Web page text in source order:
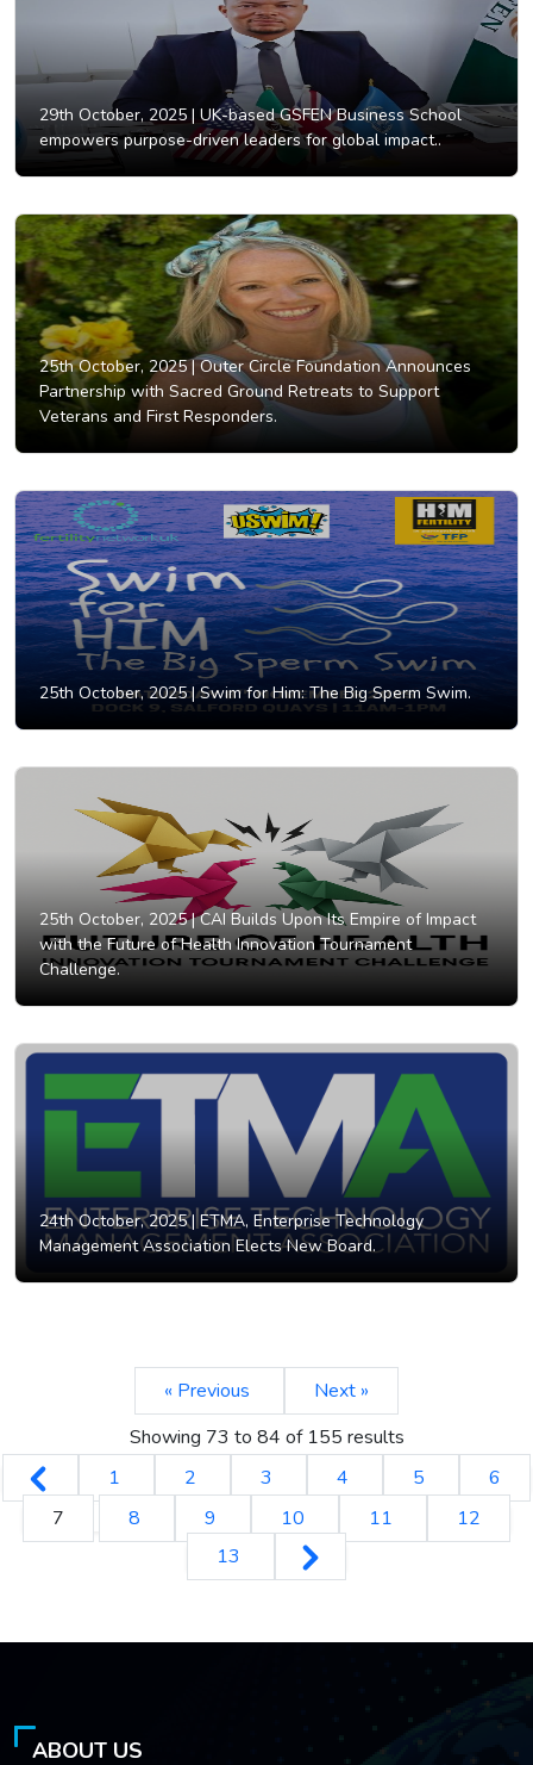
29th October, 2025 | UK-based GSFEN Business School
empowers purpose-driven leaders for global impact..
25th October, 2025 |Outer Circle Foundation Announces
Partnership with Sacred Ground Retreats to Support
Veterans and First Responders.
25th October, 2025 |Swim for Him: The Big Sperm Swim.
25th October, 2025 |CAI Builds Upon Its Empire of Impact
with the Future of Health Innovation Tournament
Challenge.
24th October, 2025 | ETMA, Enterprise Technology
Management Association Elects New Board.
« Previous
Next »
Showing 73 to 84 of 155 results
1
2 3 4 5
6
7
8 9 10 11
12
13
ABOUT US